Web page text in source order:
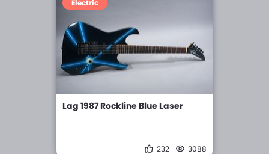
Electric
Lag 1987 Rockline Blue Laser
232 3088